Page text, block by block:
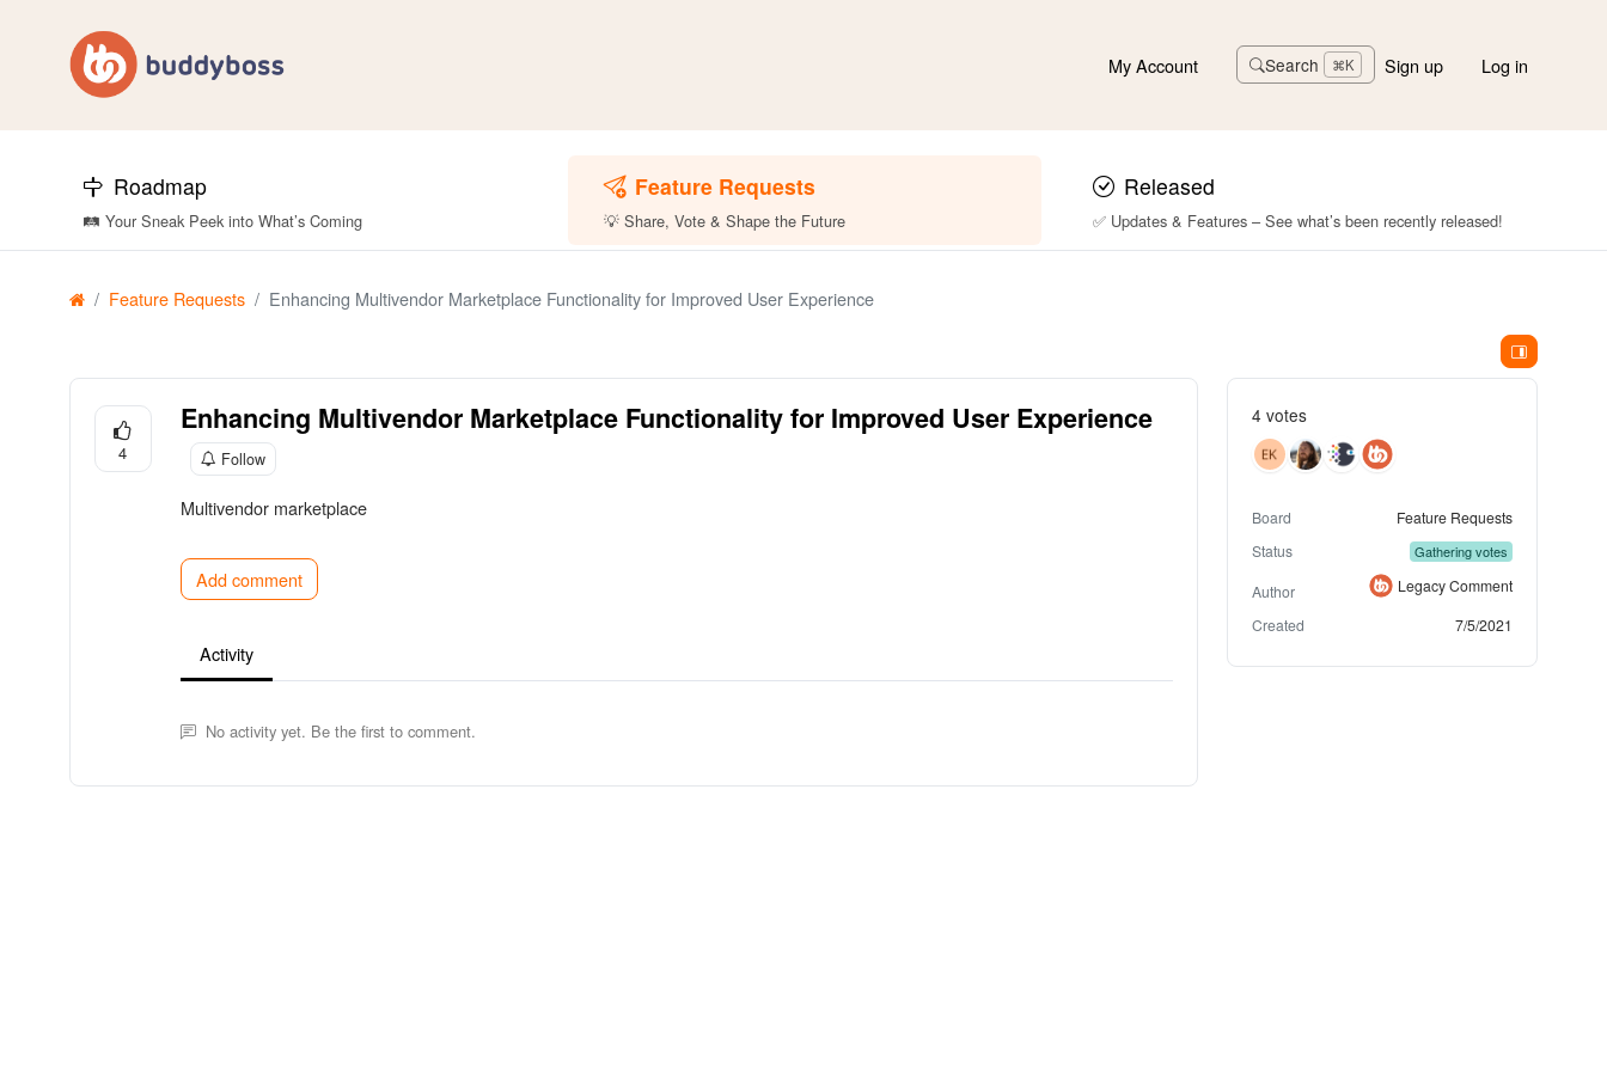
My Account Search ⌘K Sign up Log in
Roadmap
🛤️ Your Sneak Peek into What’s Coming
Feature Requests
💡 Share, Vote & Shape the Future
Released
✅ Updates & Features – See what’s been recently released!
Feature Requests Enhancing Multivendor Marketplace Functionality for Improved User Experience
4
Enhancing Multivendor Marketplace Functionality for Improved User Experience
Follow
Multivendor marketplace
Add comment
Activity
No activity yet. Be the first to comment.
4 votes
Board
Feature Requests
Status
Gathering votes
Author
Legacy Comment
Created
7/5/2021